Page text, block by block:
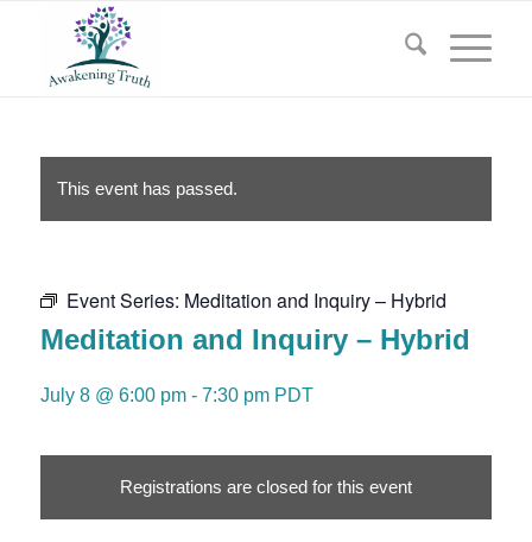
This event has passed.
Event Series: Meditation and Inquiry – Hybrid
Meditation and Inquiry – Hybrid
July 8 @ 6:00 pm- 7:30 pm PDT
Registrations are closed for this event